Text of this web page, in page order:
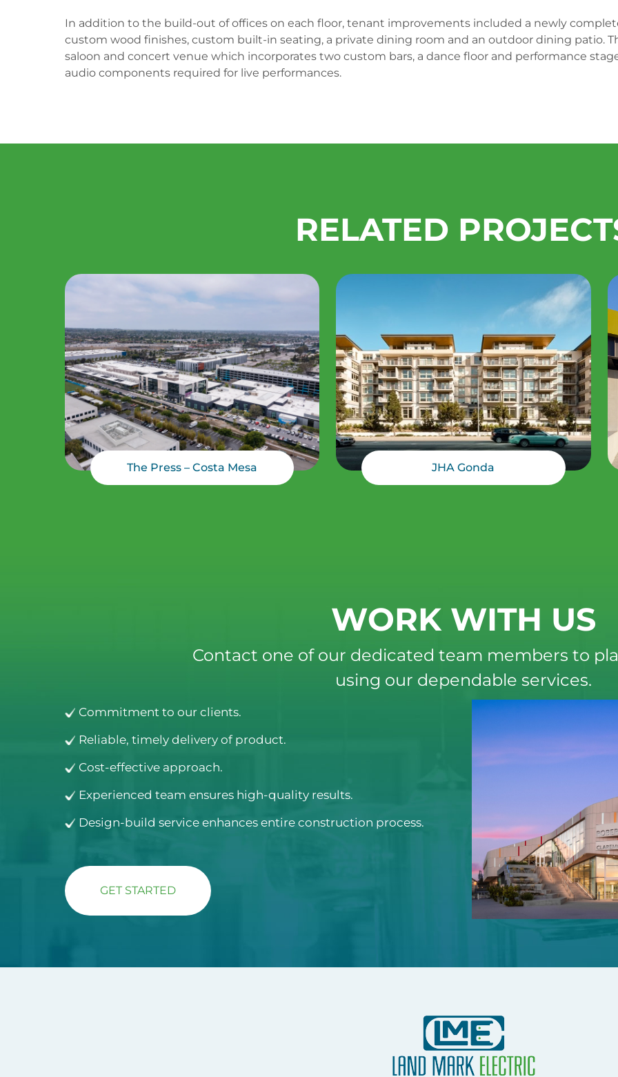
In addition to the build-out of offices on each floor, tenant improvements included a newly
custom wood finishes, custom built-in seating, a private dining room and an outdoor dining patio.
saloon and concert venue which incorporates two custom bars, a dance floor and performance
audio components required for live performances.
RELATED
The Press – Costa Mesa JHA Gonda
WORK WITH US
Contact one of our dedicated team members to
using our dependable services.
Commitment to our clients.
Reliable, timely delivery of product.
Cost-effective approach.
Experienced team ensures high-quality results.
Design-build service enhances entire construction process.
GET STARTED